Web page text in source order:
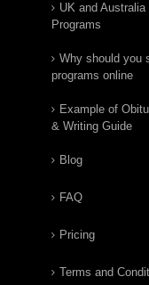
UK and
Programs
Why should you
programs online
Example of
& Writing Guide
Blog
FAQ
Pricing
Terms and